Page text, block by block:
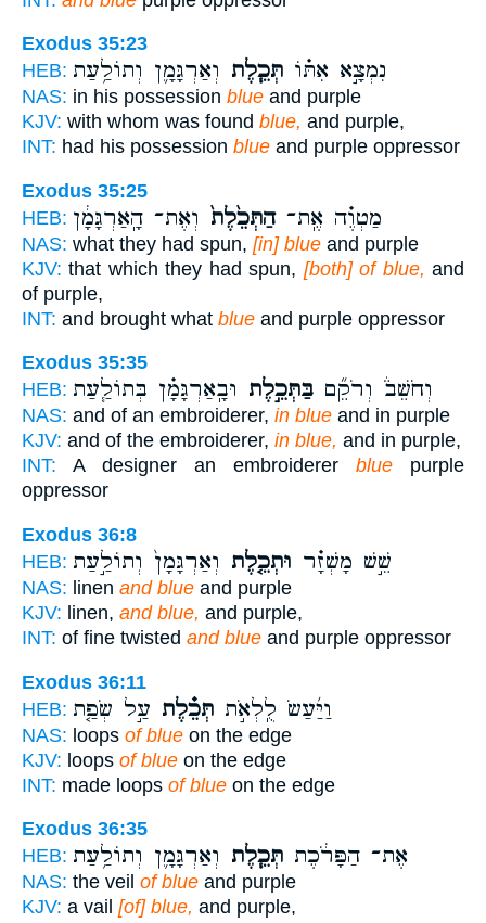
Exodus 35:23
HEB:
נִמְצָ֣א אִתּ֗וֹ תְּכֵ֧לֶת וְאַרְגָּמָ֛ן וְתוֹלַ֥עַת
NAS: in his possession blue and purple
KJV: with whom was found blue, and purple,
INT: had his possession blue and purple oppressor
Exodus 35:25
HEB:
מַטְוֶ֗ה אֶֽת־הַתְּכֵ֙לֶת֙ וְאֶת־ הָֽאַרְגָּמָ֔ן
NAS: what they had spun, [in] blue and purple
KJV: that which they had spun, [both] of blue, and
of purple,
INT: and brought what blue and purple oppressor
Exodus 35:35
HEB:
וְחֹשֵׁב֒ וְרֹקֵ֞ם בַּתְּכֵ֣לֶת וּבָֽאַרְגָּמָ֗ן בְּתוֹלַ֧עַת
NAS: and of an embroiderer, in blue and in purple
KJV: and of the embroiderer, in blue, and in purple,
INT: A designer an embroiderer blue purple
oppressor
Exodus 36:8
HEB:
שֵׁ֣שׁ מָשְׁזָ֗ר וּתְכֵ֤לֶת וְאַרְגָּמָן֙ וְתוֹלַ֣עַת
NAS: linen and blue and purple
KJV: linen, and blue, and purple,
INT: of fine twisted and blue and purple oppressor
Exodus 36:11
HEB:
וַיַּ֜עַשׂ לֻֽלְאֹ֣ת תְּכֵ֗לֶת עַ֣ל שְׂפַ֤ת
NAS: loops of blue on the edge
KJV: loops of blue on the edge
INT: made loops of blue on the edge
Exodus 36:35
HEB:
אֶת־ הַפָּרֹ֔כֶת תְּכֵ֧לֶת וְאַרְגָּמָ֛ן וְתוֹלַ֥עַת
NAS: the veil of blue and purple
KJV: a vail [of] blue, and purple,